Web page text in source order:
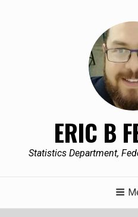
ERIC B
Statistics Department,